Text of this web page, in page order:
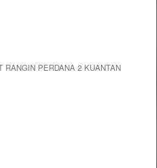
PERDANA 2 KUANTAN